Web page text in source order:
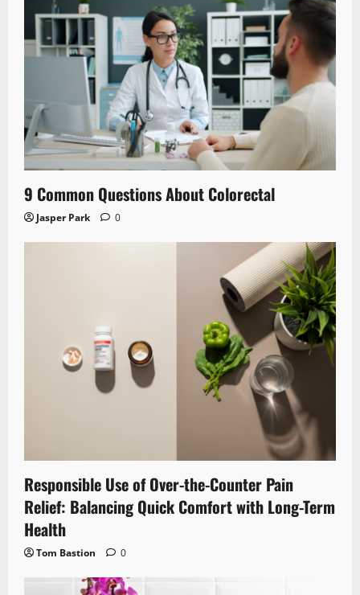
9 Common Questions About Colorectal
Jasper Park 0
Responsible Use of Over-the-Counter Pain
Relief: Balancing Quick Comfort with Long-Term
Health
Tom Bastion 0